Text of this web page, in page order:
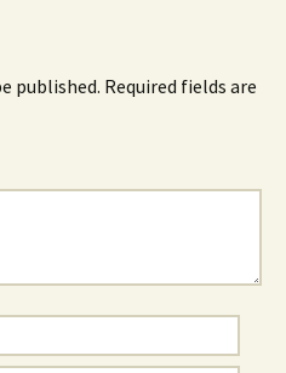
published. Required fields are